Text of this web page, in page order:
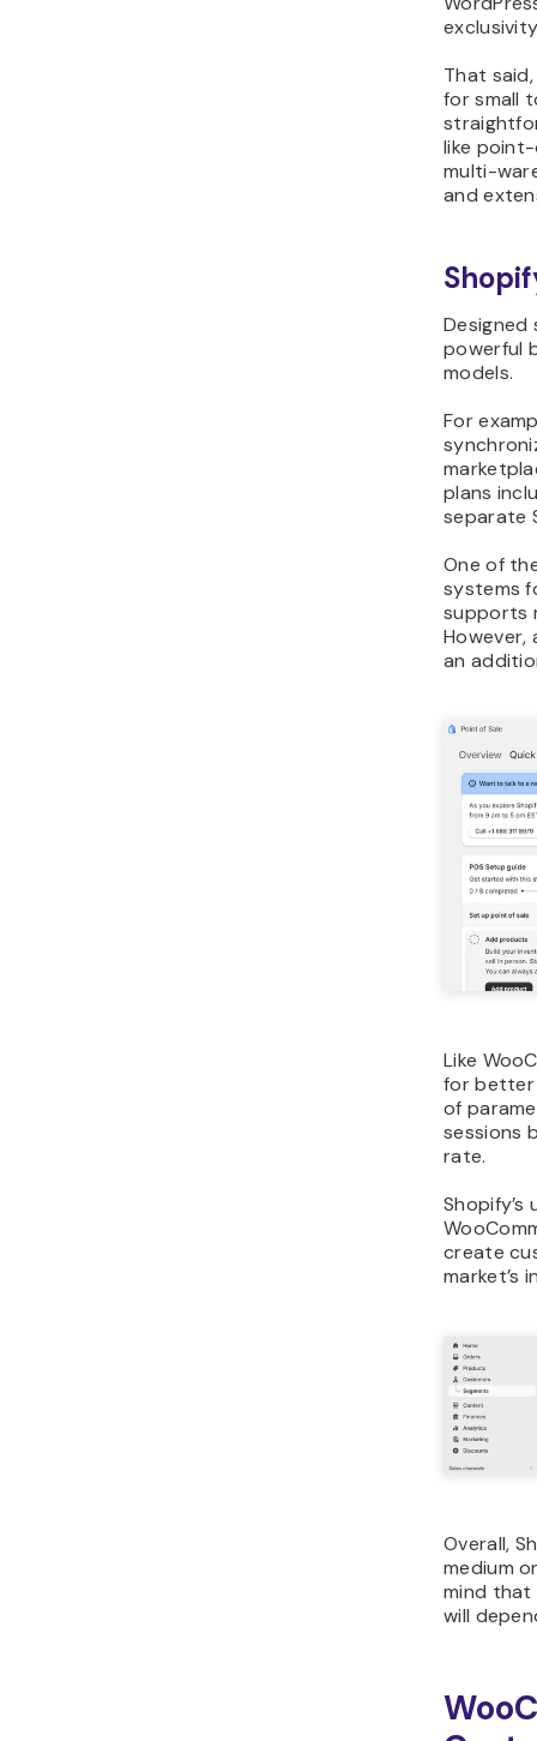
That
for small
like
multi-
and
Designed
powerful
models.
For
plans
separate
One of
systems
supports
an
Like
for better
of
sessions
rate.
Shopify’s
create
market’s
Overall,
medium
mind that
will